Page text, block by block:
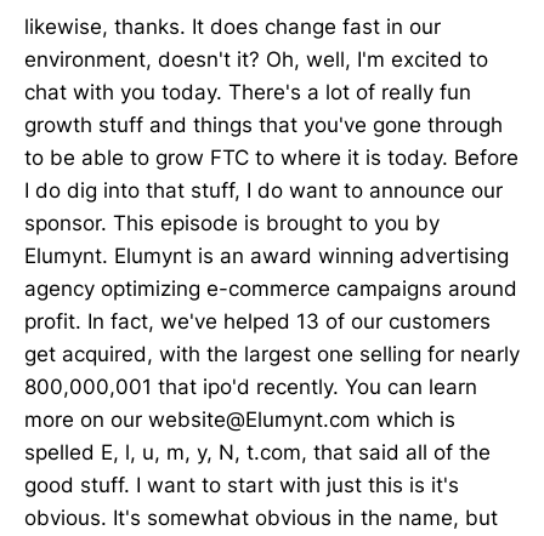
likewise, thanks. It does change fast in our
environment, doesn't it? Oh, well, I'm excited to
chat with you today. There's a lot of really fun
growth stuff and things that you've gone through
to be able to grow FTC to where it is today. Before
I do dig into that stuff, I do want to announce our
sponsor. This episode is brought to you by
Elumynt. Elumynt is an award winning advertising
agency optimizing e-commerce campaigns around
profit. In fact, we've helped 13 of our customers
get acquired, with the largest one selling for nearly
800,000,001 that ipo'd recently. You can learn
more on our website@Elumynt.com which is
spelled E, l, u, m, y, N, t.com, that said all of the
good stuff. I want to start with just this is it's
obvious. It's somewhat obvious in the name, but